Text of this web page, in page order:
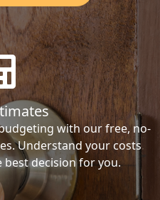
with our free, no-
Understand your costs
decision for you.